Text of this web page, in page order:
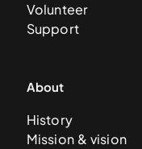
Volunteer
Support
About
History
Mission & vision